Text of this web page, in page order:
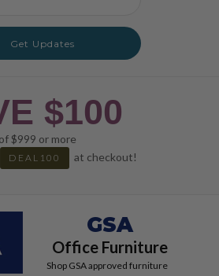
Get Updates
$100
$999 or more
DEAL100 at checkout!
GSA
Office Furniture
Shop GSA approved furniture